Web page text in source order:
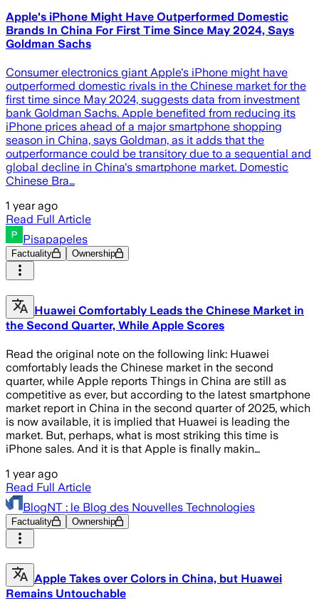
Apple's iPhone Might Have Outperformed Domestic
Brands In China For First Time Since May 2024, Says
Goldman Sachs
Consumer electronics giant Apple's iPhone might have
outperformed domestic rivals in the Chinese market for the
first time since May 2024, suggests data from investment
bank Goldman Sachs. Apple benefited from reducing its
iPhone prices ahead of a major smartphone shopping
season in China, says Goldman, as it adds that the
outperformance could be transitory due to a sequential and
global decline in China's smartphone market. Domestic
Chinese Bra…
1 year ago
Read Full Article
Pisapapeles
Factuality Ownership
Huawei Comfortably Leads the Chinese Market in
the Second Quarter, While Apple Scores
Read the original note on the following link: Huawei
comfortably leads the Chinese market in the second
quarter, while Apple reports Things in China are still as
competitive as ever, but according to the latest smartphone
market report in China in the second quarter of 2025, which
is now available, it is implied that Huawei is leading the
market. But, perhaps, what is most striking this time is
iPhone sales. And it is that Apple is finally makin…
1 year ago
Read Full Article
BlogNT : le Blog des Nouvelles Technologies
Factuality Ownership
Apple Takes over Colors in China, but Huawei
Remains Untouchable